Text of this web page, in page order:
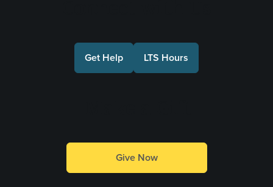
Get Help LTS Hours
Give Now